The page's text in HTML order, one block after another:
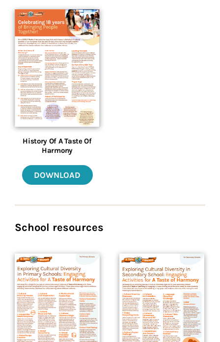
History Of A Taste Of
Harmony
DOWNLOAD
School resources